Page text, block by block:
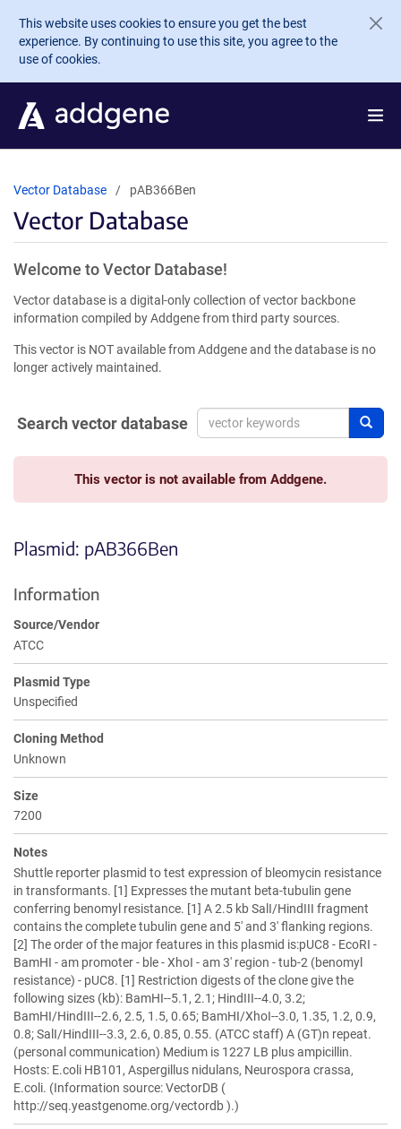
Skip to main content
This website uses cookies to ensure you get the best
experience. By continuing to use this site, you agree to the
use of cookies.
Vector Database pAB366Ben
Vector Database
Welcome to Vector Database!
Vector database is a digital-only collection of vector backbone
information compiled by Addgene from third party sources.
This vector is NOT available from Addgene and the database is no
longer actively maintained.
Search vector database
This vector is not available from Addgene.
Plasmid: pAB366Ben
Information
Source/Vendor
ATCC
Plasmid Type
Unspecified
Cloning Method
Unknown
Size
7200
Notes
Shuttle reporter plasmid to test expression of bleomycin resistance
in transformants. [1] Expresses the mutant beta-tubulin gene
conferring benomyl resistance. [1] A 2.5 kb SalI/HindIII fragment
contains the complete tubulin gene and 5' and 3' flanking regions.
[2] The order of the major features in this plasmid is:pUC8 - EcoRI -
BamHI - am promoter - ble - XhoI - am 3' region - tub-2 (benomyl
resistance) - pUC8. [1] Restriction digests of the clone give the
following sizes (kb): BamHI--5.1, 2.1; HindIII--4.0, 3.2;
BamHI/HindIII--2.6, 2.5, 1.5, 0.65; BamHI/XhoI--3.0, 1.35, 1.2, 0.9,
0.8; SalI/HindIII--3.3, 2.6, 0.85, 0.55. (ATCC staff) A (GT)n repeat.
(personal communication) Medium is 1227 LB plus ampicillin.
Hosts: E.coli HB101, Aspergillus nidulans, Neurospora crassa,
E.coli. (Information source: VectorDB (
http://seq.yeastgenome.org/vectordb ).)